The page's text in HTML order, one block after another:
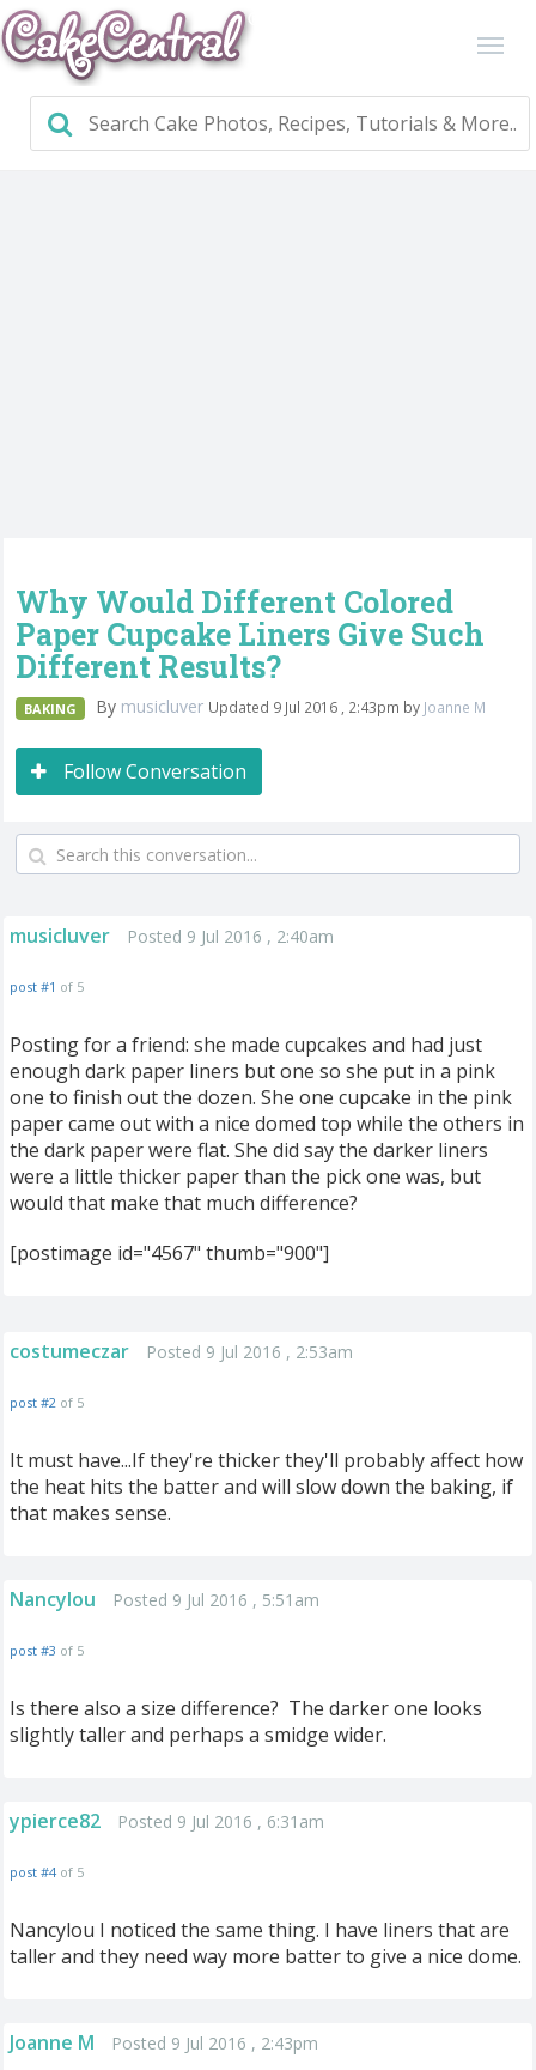
Why Would Different Colored
Paper Cupcake Liners Give Such
Different Results?
BAKING By musicluver Updated 9 Jul 2016 , 2:43pm by Joanne M
Follow Conversation
musicluver Posted 9 Jul 2016 , 2:40am
post #1 of 5
Posting for a friend: she made cupcakes and had just
enough dark paper liners but one so she put in a pink
one to finish out the dozen. She one cupcake in the pink
paper came out with a nice domed top while the others in
the dark paper were flat. She did say the darker liners
were a little thicker paper than the pick one was, but
would that make that much difference?
[postimage id="4567" thumb="900"]
costumeczar Posted 9 Jul 2016 , 2:53am
post #2 of 5
It must have...If they're thicker they'll probably affect how
the heat hits the batter and will slow down the baking, if
that makes sense.
Nancylou Posted 9 Jul 2016 , 5:51am
post #3 of 5
Is there also a size difference? The darker one looks
slightly taller and perhaps a smidge wider.
ypierce82 Posted 9 Jul 2016 , 6:31am
post #4 of 5
Nancylou I noticed the same thing. I have liners that are
taller and they need way more batter to give a nice dome.
Joanne M Posted 9 Jul 2016 , 2:43pm